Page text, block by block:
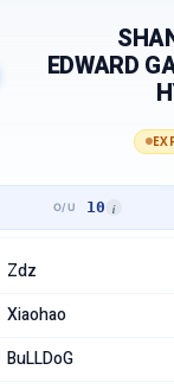
EDWARD
10
Zdz
Xiaohao
BuLLDoG